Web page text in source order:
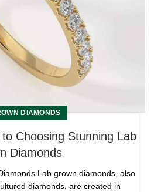
DIAMONDS
Choosing Stunning Lab
Diamonds
Lab grown diamonds, also
diamonds, are created in